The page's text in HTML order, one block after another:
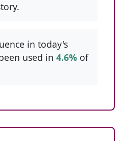
in today's
used in 4.6% of